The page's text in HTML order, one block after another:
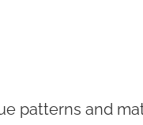
patterns and